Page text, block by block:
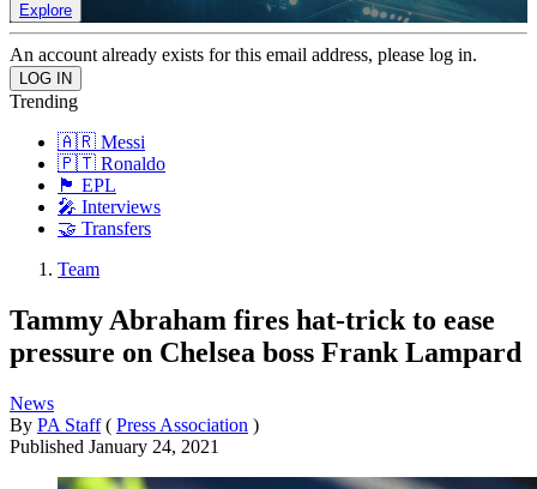
Explore
An account already exists for this email address, please log in.
Trending
🇦🇷 Messi
🇵🇹 Ronaldo
🏴󠁧󠁢󠁥󠁮󠁧󠁿 EPL
🎤 Interviews
🤝 Transfers
Team
Tammy Abraham fires hat-trick to ease
pressure on Chelsea boss Frank Lampard
News
By PA Staff ( Press Association )
Published January 24, 2021